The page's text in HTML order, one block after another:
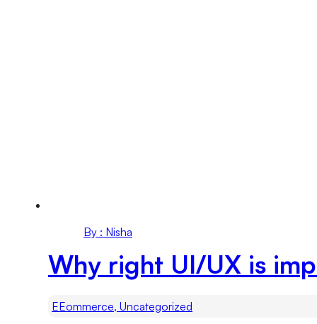
By : Nisha
Why right UI/UX is
EEommerce, Uncategorized